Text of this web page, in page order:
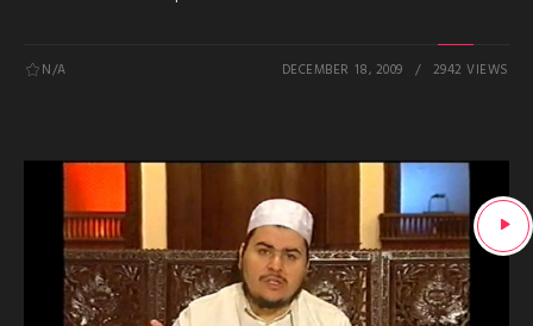
N/A DECEMBER 18, 2009 2942 VIEWS